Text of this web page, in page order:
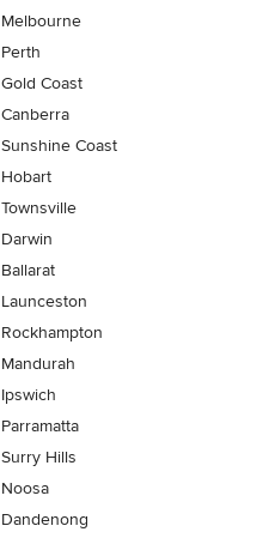
Melbourne
Perth
Gold Coast
Canberra
Sunshine Coast
Hobart
Townsville
Darwin
Ballarat
Launceston
Rockhampton
Mandurah
Ipswich
Parramatta
Surry Hills
Noosa
Dandenong